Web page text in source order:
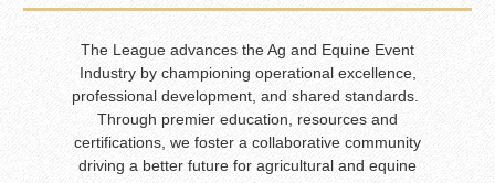
The League advances the Ag and Equine Event
Industry by championing operational excellence,
professional development, and shared standards.
Through premier education, resources and
certifications, we foster a collaborative community
driving a better future for agricultural and equine